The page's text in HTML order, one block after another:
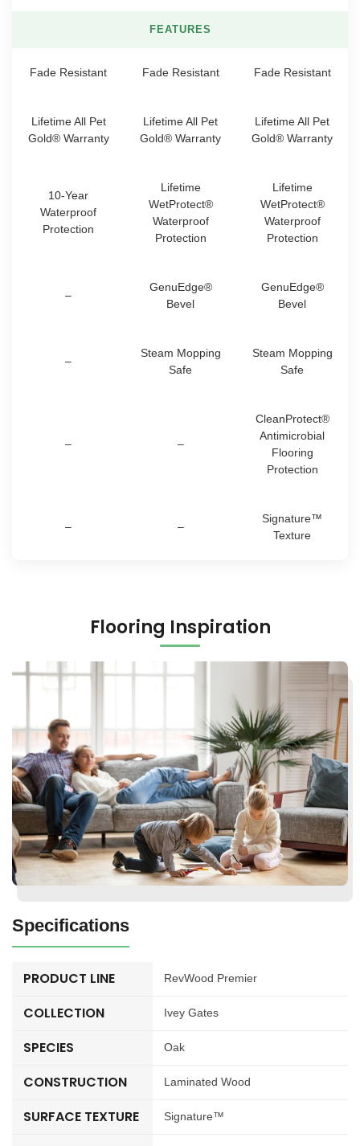
FEATURES
Fade Resistant Fade Resistant Fade Resistant
Lifetime All Pet
Gold® Warranty
Lifetime All Pet
Gold® Warranty
Lifetime All Pet
Gold® Warranty
10-Year
Waterproof
Protection
Lifetime
WetProtect®
Waterproof
Protection
Lifetime
WetProtect®
Waterproof
Protection
–
GenuEdge®
Bevel
GenuEdge®
Bevel
–
Steam Mopping
Safe
Steam Mopping
Safe
– –
CleanProtect®
Antimicrobial
Flooring
Protection
– –
Signature™
Texture
Flooring Inspiration
Specifications
PRODUCT LINE RevWood Premier
COLLECTION Ivey Gates
SPECIES Oak
CONSTRUCTION Laminated Wood
SURFACE TEXTURE Signature™